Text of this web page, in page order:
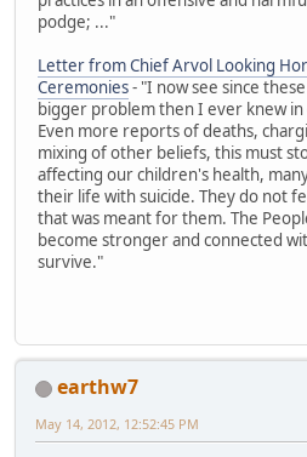
podge; ..."
Letter from Chief Arvol Looking
Ceremonies- "I now see since
bigger problem then I ever knew
Even more reports of deaths,
mixing of other beliefs, this must
affecting our children's health,
their life with suicide. They do not
that was meant for them. The
become stronger and connected
survive."
earthw7
May 14, 2012, 12:52:45 PM